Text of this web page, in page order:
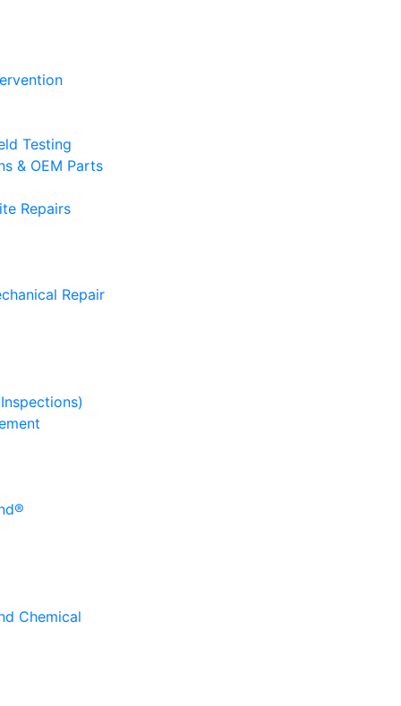
Testing
& OEM Parts
Repairs
Repair
Chemical